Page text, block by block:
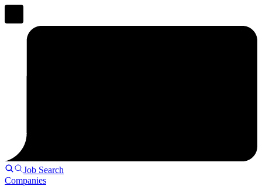
Job Search
Companies